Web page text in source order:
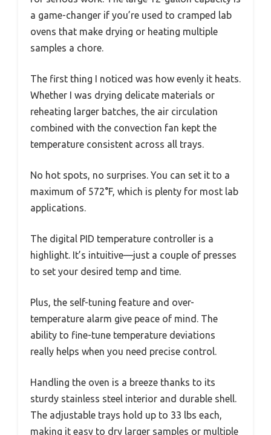
a game-changer if you’re used to cramped lab
ovens that make drying or heating multiple
samples a chore.
The first thing I noticed was how evenly it heats.
Whether I was drying delicate materials or
reheating larger batches, the air circulation
combined with the convection fan kept the
temperature consistent across all trays.
No hot spots, no surprises. You can set it to a
maximum of 572°F, which is plenty for most lab
applications.
The digital PID temperature controller is a
highlight. It’s intuitive—just a couple of presses
to set your desired temp and time.
Plus, the self-tuning feature and over-
temperature alarm give peace of mind. The
ability to fine-tune temperature deviations
really helps when you need precise control.
Handling the oven is a breeze thanks to its
sturdy stainless steel interior and durable shell.
The adjustable trays hold up to 33 lbs each,
making it easy to dry larger samples or multiple